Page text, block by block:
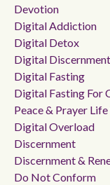
Devotion
Digital Addiction
Digital Detox
Digital Discernment
Digital Fasting
Digital Fasting For
Peace & Prayer
Digital Overload
Discernment
Discernment &
Do Not Conform